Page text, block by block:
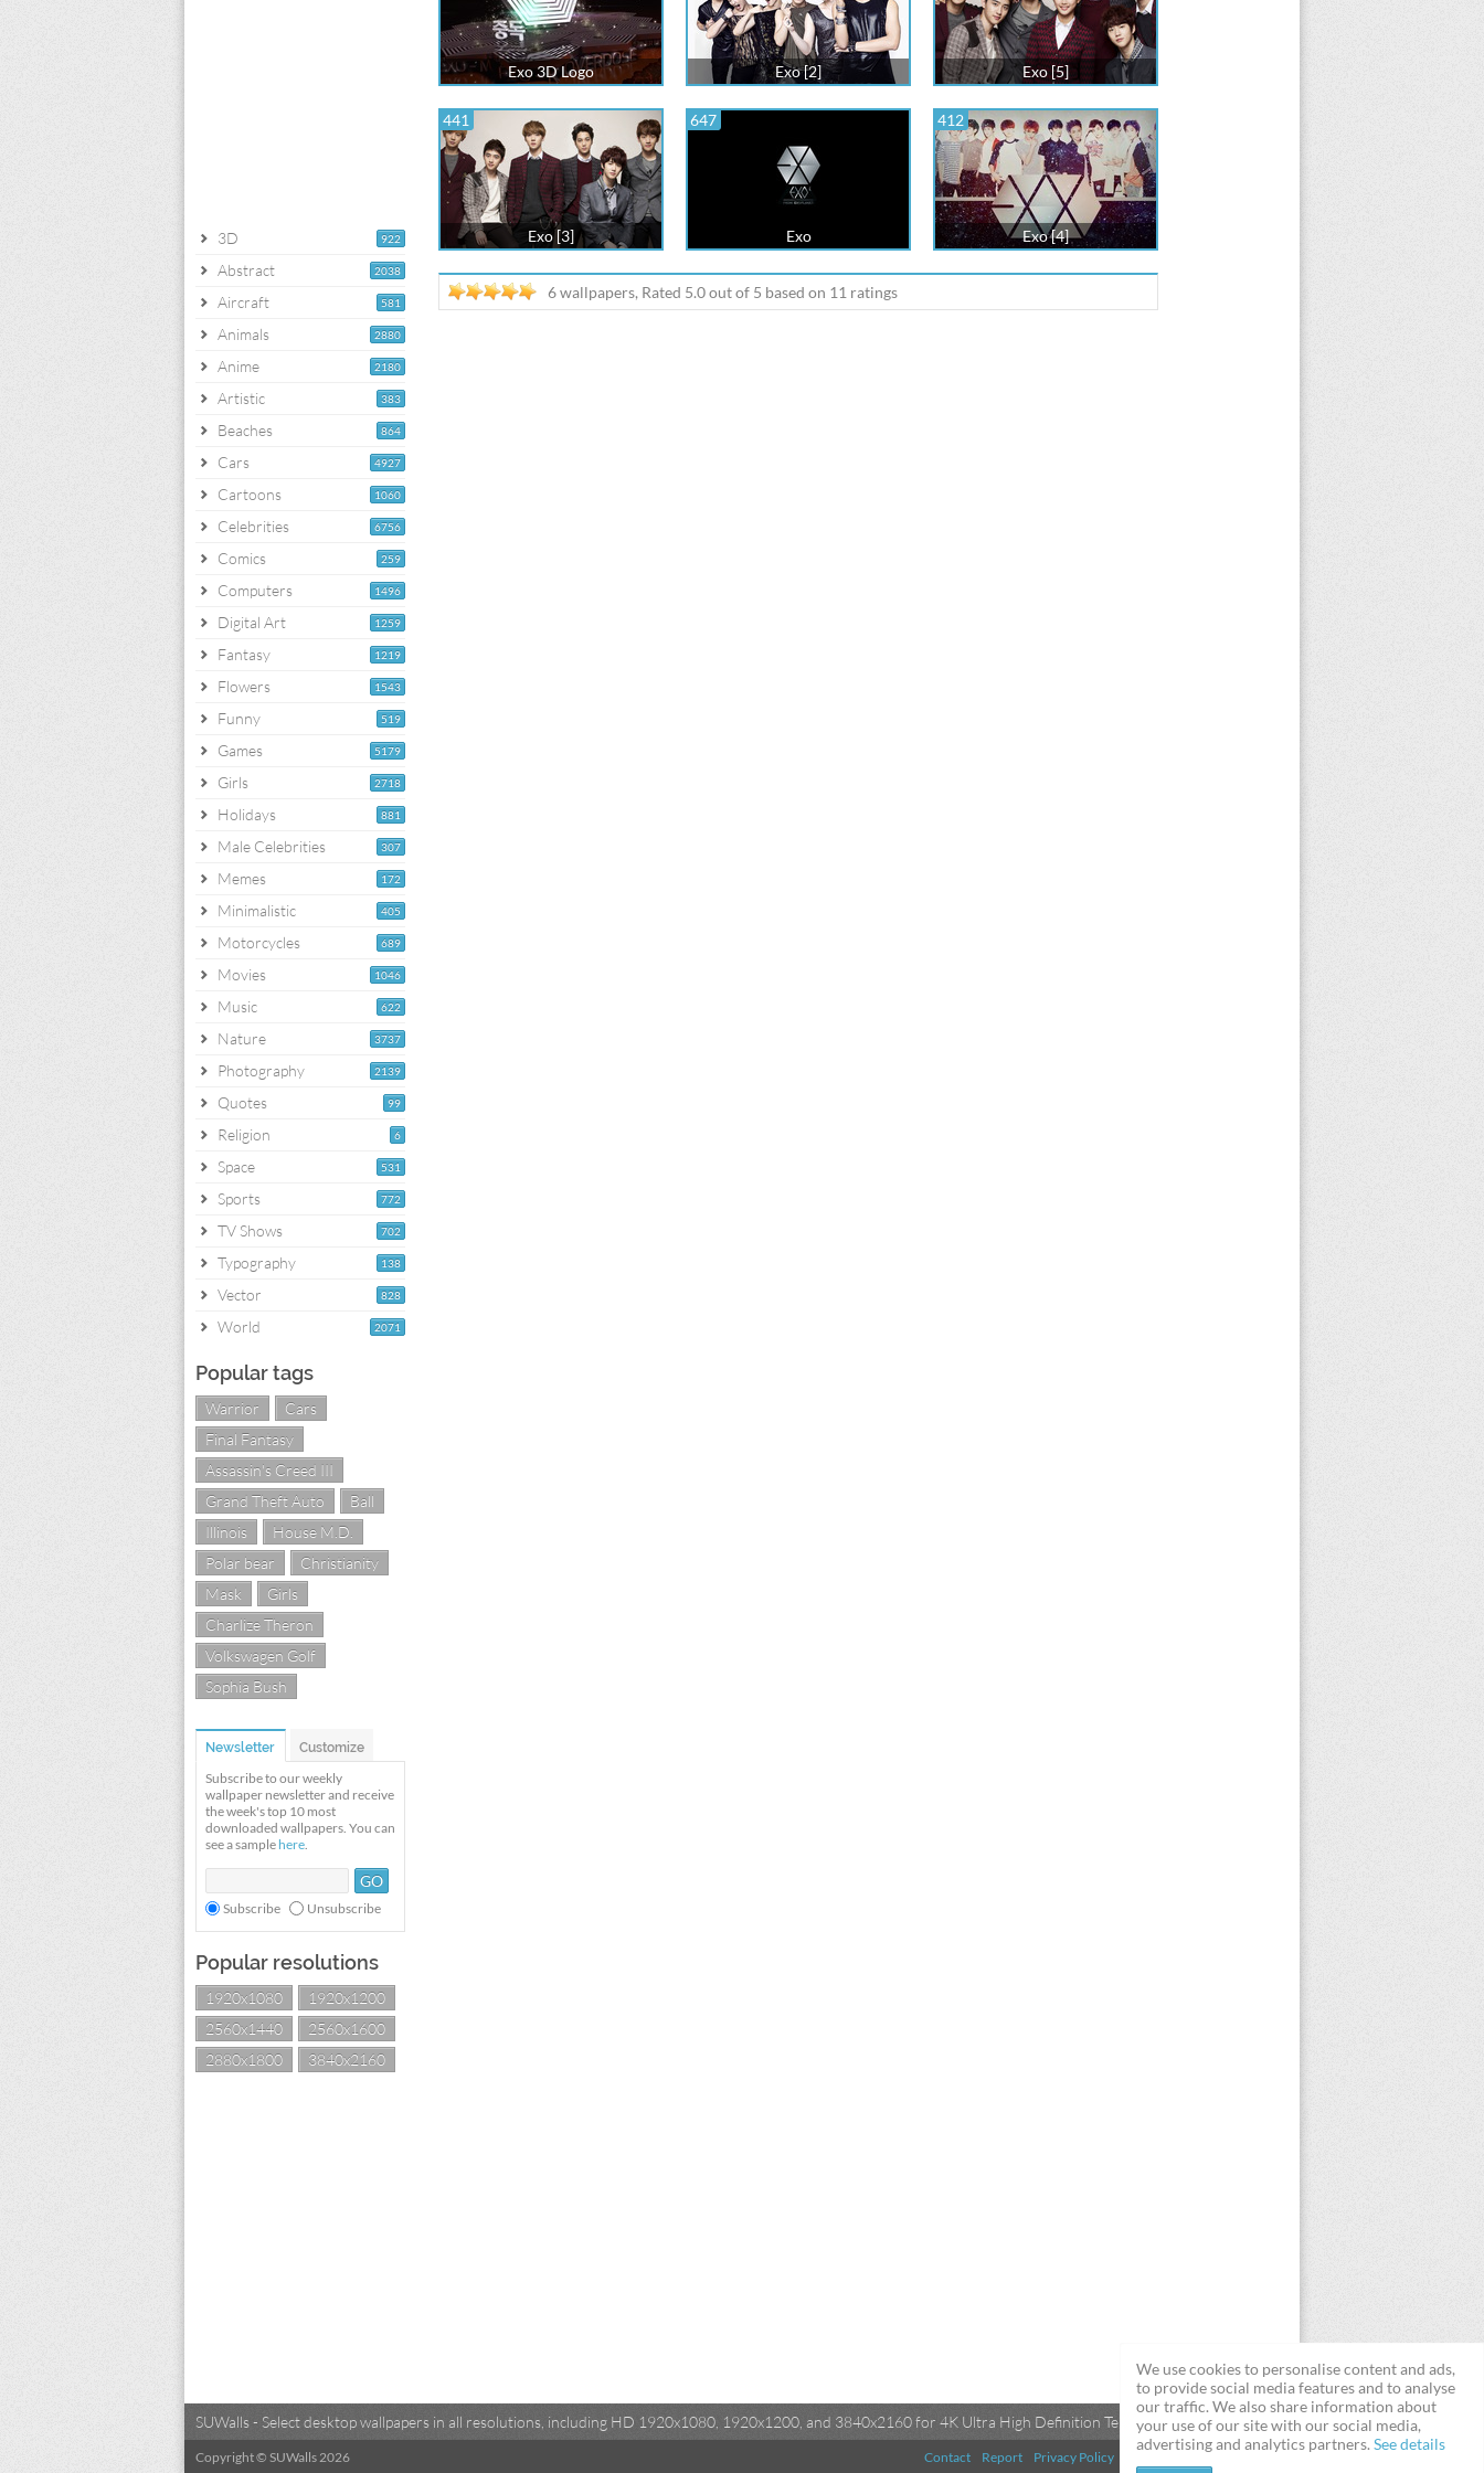
922
3D
2038
Abstract
581
Aircraft
2880
Animals
2180
Anime
383
Artistic
864
Beaches
4927
Cars
1060
Cartoons
6756
Celebrities
259
Comics
1496
Computers
1259
Digital Art
1219
Fantasy
1543
Flowers
519
Funny
5179
Games
2718
Girls
881
Holidays
307
Male Celebrities
172
Memes
405
Minimalistic
689
Motorcycles
1046
Movies
622
Music
3737
Nature
2139
Photography
99
Quotes
6
Religion
531
Space
772
Sports
702
TV Shows
138
Typography
828
Vector
2071
World
Popular tags
Warrior
Cars
Final Fantasy
Assassin's Creed III
Grand Theft Auto
Ball
Illinois
House M.D.
Polar bear
Christianity
Mask
Girls
Charlize Theron
Volkswagen Golf
Sophia Bush
Newsletter Customize
Subscribe to our weekly
wallpaper newsletter and receive
the week's top 10 most
downloaded wallpapers. You can
see a sample here.
Subscribe Unsubscribe
Popular resolutions
1920x1080
1920x1200
2560x1440
2560x1600
2880x1800
3840x2160
Exo 3D Logo Exo [2] Exo [5]
441
Exo [3]
647
Exo
412
Exo [4]
6 wallpapers, Rated 5.0out of 5 based on 11 ratings
SUWalls - Select desktop wallpapers in all resolutions, including HD 1920x1080, 1920x1200, and 3840x2160 for 4K Ultra High Definition Televisions
Copyright © SUWalls 2026 Contact Report Privacy Policy Terms & Conditions DMCA
We use cookies to personalise content and ads,
to provide social media features and to analyse
our traffic. We also share information about
your use of our site with our social media,
advertising and analytics partners. See details